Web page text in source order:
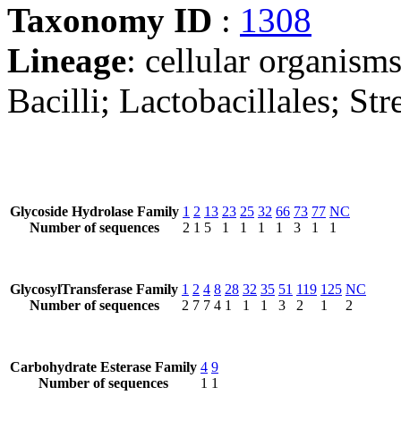
Taxonomy ID : 1308
Lineage: cellular
Bacilli; Lactobacillales;
Glycoside Hydrolase Family
Number of sequences
1
2
2
1
13
5
23
1
25
1
32
1
66
1
73
3
77
1
NC
1
GlycosylTransferase Family
Number of sequences
1
2
2
7
4
7
8
4
28
1
32
1
35
1
51
3
119
2
125
1
NC
2
Carbohydrate Esterase Family
Number of sequences
4
1
9
1